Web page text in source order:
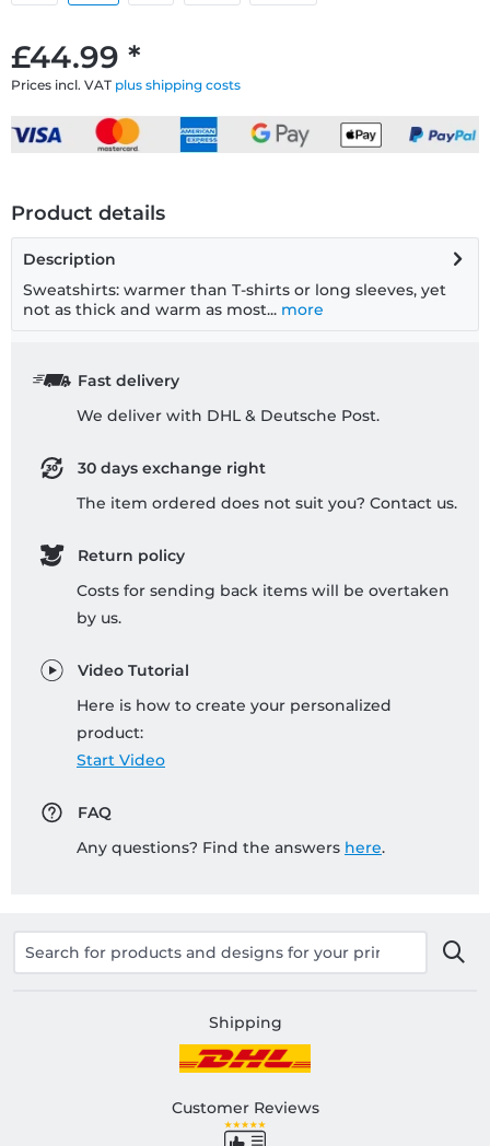
£44.99 *
Prices incl. VAT plus shipping costs
Product details
Description
Sweatshirts: warmer than T-shirts or long sleeves, yet
not as thick and warm as most... more
Fast delivery
We deliver with DHL & Deutsche Post.
30 days exchange right
The item ordered does not suit you? Contact us.
Return policy
Costs for sending back items will be overtaken
by us.
Video Tutorial
Here is how to create your personalized
product:
Start Video
FAQ
Any questions? Find the answers here.
Shipping
Customer Reviews